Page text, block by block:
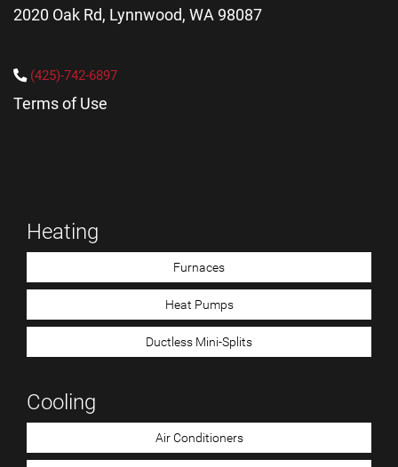
2020 Oak Rd, Lynnwood, WA 98087
(425)-742-6897
Terms of Use
Heating
Furnaces
Heat Pumps
Ductless Mini-Splits
Cooling
Air Conditioners